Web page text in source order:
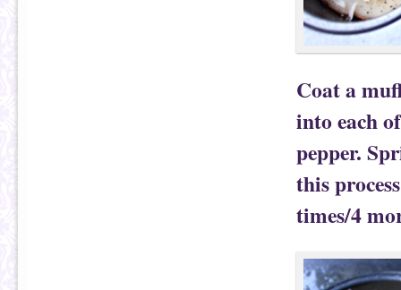
Coat a
into each
pepper.
this
times/4